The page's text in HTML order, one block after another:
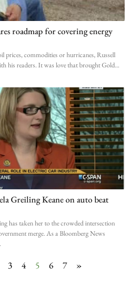
roadmap for covering energy
prices, commodities or hurricanes, Russell
his readers. It was love that brought Gold
Greiling Keane on auto beat
has taken her to the crowded intersection
merge. As a Bloomberg News
3 4 5 6 7 »